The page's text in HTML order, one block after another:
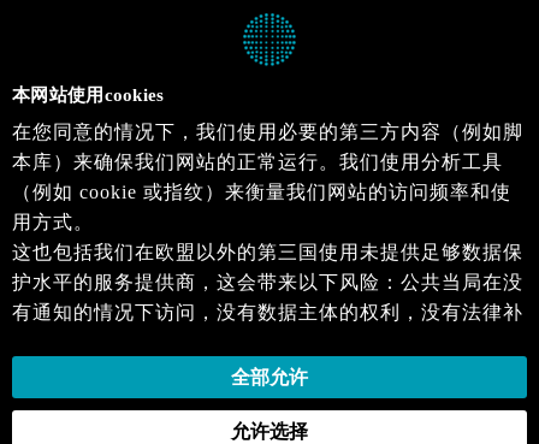
本网站使用cookies
在您同意的情况下，我们使用必要的第三方内容（例如脚
本库）来确保我们网站的正常运行。我们使用分析工具
（例如 cookie 或指纹）来衡量我们网站的访问频率和使
用方式。
这也包括我们在欧盟以外的第三国使用未提供足够数据保
护水平的服务提供商，这会带来以下风险：公共当局在没
有通知的情况下访问，没有数据主体的权利，没有法律补
当您同意时，即表示您同意上述活动。您可以撤回您的同
意，并在未来生效。详细信息可以在我们的隐私政策.中
全部允许
允许选择